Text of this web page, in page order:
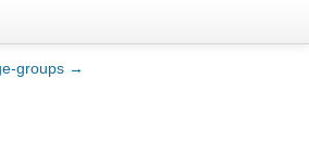
groups →